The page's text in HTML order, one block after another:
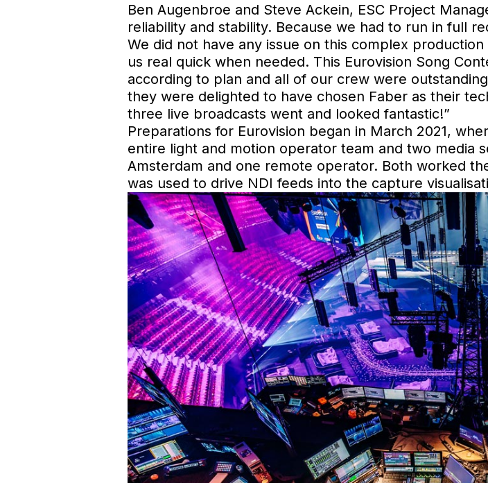
Ben Augenbroe and Steve Ackein, ESC Project
reliability and stability. Because we had to run in full
We did not have any issue on this complex
us real quick when needed. This Eurovision Song
according to plan and all of our crew were
they were delighted to have chosen Faber as their
three live broadcasts went and looked fantastic!”
Preparations for Eurovision began in March 2021,
entire light and motion operator team and two media
Amsterdam and one remote operator. Both worked
was used to drive NDI feeds into the capture